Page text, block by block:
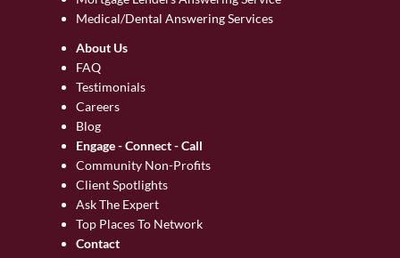
Medical/Dental Answering Services
About Us
FAQ
Testimonials
Careers
Blog
Engage - Connect - Call
Community Non-Profits
Client Spotlights
Ask The Expert
Top Places To Network
Contact